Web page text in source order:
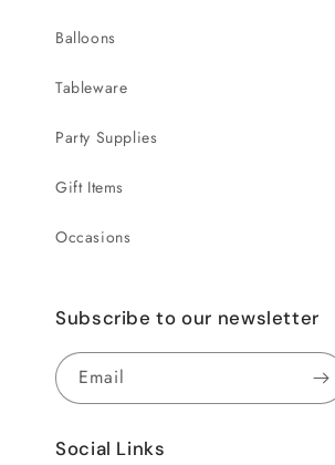
Balloons
Tableware
Party Supplies
Gift Items
Occasions
Subscribe to our newsletter
Email
Social Links